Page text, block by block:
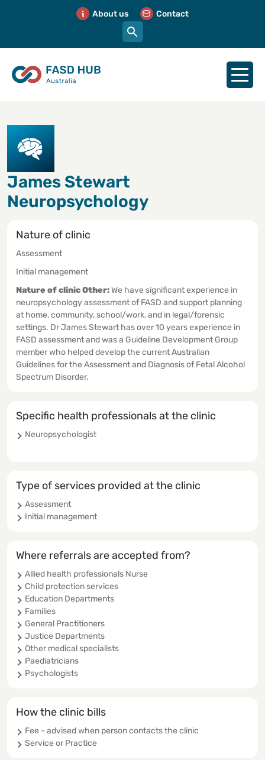
About us Contact
James Stewart
Neuropsychology
Nature of clinic
Assessment
Initial management
Nature of clinic Other:We have significant experience in
neuropsychology assessment of FASD and support planning
at home, community, school/work, and in legal/forensic
settings. Dr James Stewart has over 10 years experience in
FASD assessment and was a Guideline Development Group
member who helped develop the current Australian
Guidelines for the Assessment and Diagnosis of Fetal Alcohol
Spectrum Disorder.
Specific health professionals at the clinic
Neuropsychologist
Type of services provided at the clinic
Assessment
Initial management
Where referrals are accepted from?
Allied health professionals Nurse
Child protection services
Education Departments
Families
General Practitioners
Justice Departments
Other medical specialists
Paediatricians
Psychologists
How the clinic bills
Fee - advised when person contacts the clinic
Service or Practice